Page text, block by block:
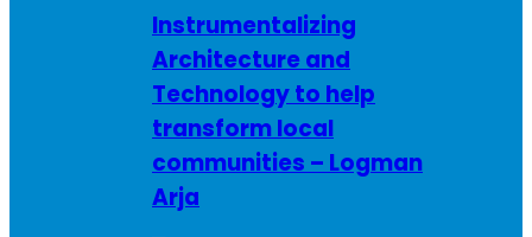
Instrumentalizing
Architecture and
Technology to help
transform local
communities – Logman
Arja